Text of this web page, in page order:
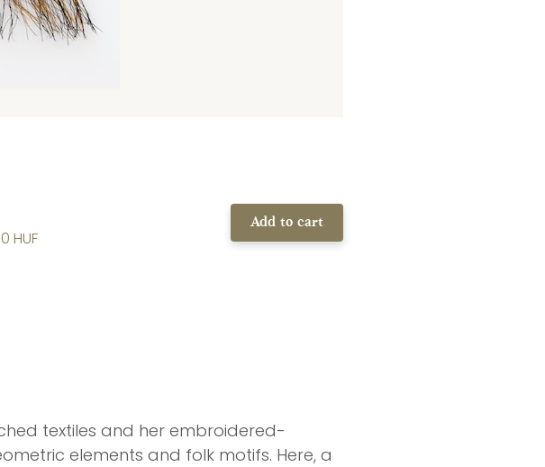
HUF
Add to cart
textiles and her embroidered-
elements and folk motifs. Here, a